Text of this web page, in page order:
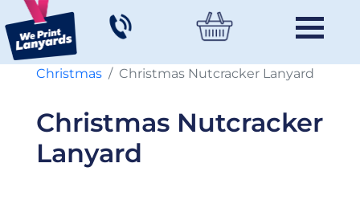
Christmas Christmas Nutcracker Lanyard
Christmas Nutcracker
Lanyard